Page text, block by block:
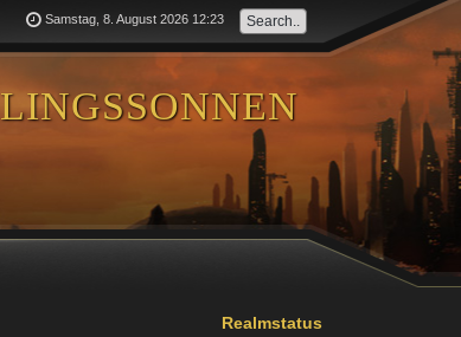
Samstag, 8. August 2026 12:23
Realmstatus